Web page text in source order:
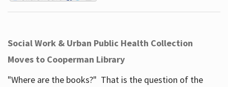
Social Work & Urban Public Health Collection
Moves to Cooperman Library
"Where are the books?" That is the question of the